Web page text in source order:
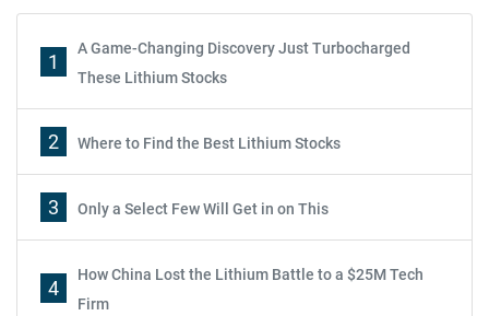
1
A Game-Changing Discovery Just Turbocharged
These Lithium Stocks
2 Where to Find the Best Lithium Stocks
3 Only a Select Few Will Get in on This
4
How China Lost the Lithium Battle to a $25M Tech
Firm